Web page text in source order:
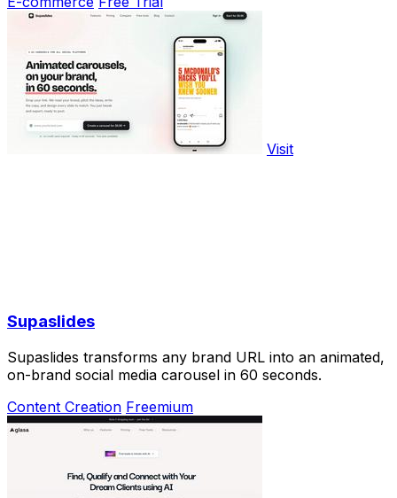
Visit
Supaslides
Supaslides transforms any brand URL into an animated,
on-brand social media carousel in 60 seconds.
Content Creation Freemium